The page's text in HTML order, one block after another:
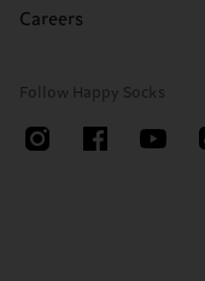
Careers
Follow Happy Socks